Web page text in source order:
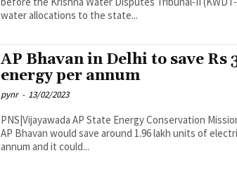
water allocations to the state...
AP Bhavan in Delhi to save Rs
energy per annum
pynr - 13/02/2023
PNS|Vijayawada AP State Energy Conservation Mission has found that
AP Bhavan would save around 1.96 lakh units of
annum and it could...